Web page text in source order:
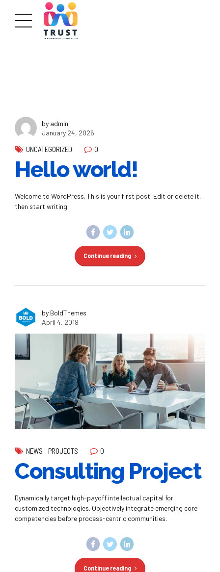
by admin
January 24, 2026
UNCATEGORIZED 0
Hello world!
Welcome to WordPress. This is your first post. Edit or delete it,
then start writing!
Continue reading
by BoldThemes
April 4, 2019
NEWS PROJECTS 0
Consulting Project
Dynamically target high-payoff intellectual capital for
customized technologies. Objectively integrate emerging core
competencies before process-centric communities.
Continue reading